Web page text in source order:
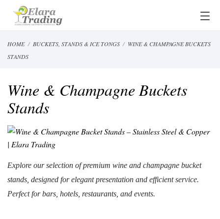
HOME BUCKETS, STANDS & ICE TONGS
WINE & CHAMPAGNE BUCKETS
STANDS
Wine & Champagne Buckets
Stands
Explore our selection of premium wine and champagne bucket
stands, designed for elegant presentation and efficient service.
Perfect for bars, hotels, restaurants, and events.